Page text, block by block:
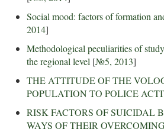
Social mood: factors of formation
2014]
Methodological peculiarities of
the regional level [№5, 2013]
THE ATTITUDE OF THE
POPULATION TO POLICE
RISK FACTORS OF SUICIDAL
WAYS OF THEIR